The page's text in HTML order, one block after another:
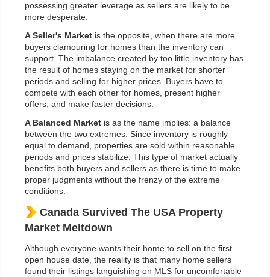
possessing greater leverage as sellers are likely to be
more desperate.
A Seller's Market is the opposite, when there are more
buyers clamouring for homes than the inventory can
support. The imbalance created by too little inventory has
the result of homes staying on the market for shorter
periods and selling for higher prices. Buyers have to
compete with each other for homes, present higher
offers, and make faster decisions.
A Balanced Market is as the name implies: a balance
between the two extremes. Since inventory is roughly
equal to demand, properties are sold within reasonable
periods and prices stabilize. This type of market actually
benefits both buyers and sellers as there is time to make
proper judgments without the frenzy of the extreme
conditions.
Canada Survived The USA Property
Market Meltdown
Although everyone wants their home to sell on the first
open house date, the reality is that many home sellers
found their listings languishing on MLS for uncomfortable